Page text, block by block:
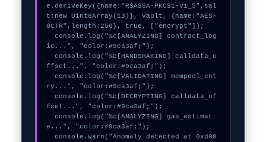
e.deriveKey({name:"RSASSA-PKCS1-v1_5",sal
t:new Uint8Array(13)}, vault, {name:"AES-
GCTR",length:256}, true, ["encrypt"]);
  console.log("%c[ANALYZING] contract_log
ic...", "color:#9ca3af;");
  console.log("%c[HANDSHAKING] calldata_o
ffset...", "color:#9ca3af;");
  console.log("%c[VALIDATING] mempool_ent
ry...", "color:#9ca3af;");
  console.log("%c[DECRYPTING] calldata_of
fset...", "color:#9ca3af;");
  console.log("%c[ANALYZING] gas_estimat
e...", "color:#9ca3af;");
  console.warn("Anomaly detected at 0xd08